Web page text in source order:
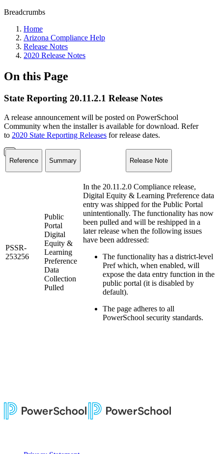
Breadcrumbs
Home
Arizona Compliance Help
Release Notes
2020 Release Notes
On this Page
State Reporting 20.11.2.1 Release Notes
A release announcement will be posted on PowerSchool
Community when the installer is available for download. Refer
to 2020 State Reporting Releases for release dates.
Reference Summary Release Note
PSSR-
253256
Public
Portal
Digital
Equity &
Learning
Preference
Data
Collection
Pulled
In the 20.11.2.0 Compliance release,
Digital Equity & Learning Preference data
entry was shipped for the Public Portal
unintentionally. The functionality has now
been pulled and will be reshipped in a
later release when the following issues
have been addressed:
The functionality has a district-level
Pref which, when enabled, will
expose the data entry function in the
public portal (it is disabled by
default).
The page adheres to all
PowerSchool security standards.